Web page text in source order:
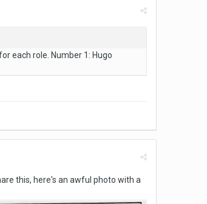
each role. Number 1: Hugo
this, here's an awful photo with a